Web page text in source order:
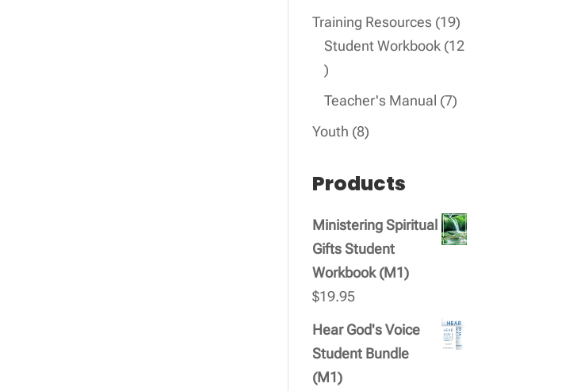
products
Training Resources 1919
products
Student Workbook 12
12
products
Teacher's Manual 77
Youth 88
Products
Ministering Spiritual
Gifts Student
Workbook (M1)
$19.95
Hear God's Voice
Student Bundle
(M1)